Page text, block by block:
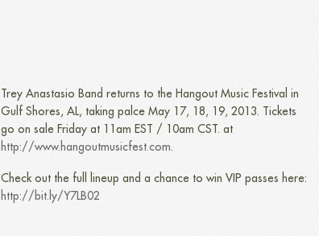
Trey Anastasio Band returns to the Hangout Music Festival in
Gulf Shores, AL, taking palce May 17, 18, 19, 2013. Tickets
go on sale Friday at 11am EST / 10am CST. at
http://www.hangoutmusicfest.com.
Check out the full lineup and a chance to win VIP passes here:
http://bit.ly/Y7LB02